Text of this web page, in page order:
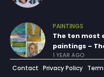
PAINTINGS
The ten most
paintings –
1 YEAR AGO
Contact Privacy Policy